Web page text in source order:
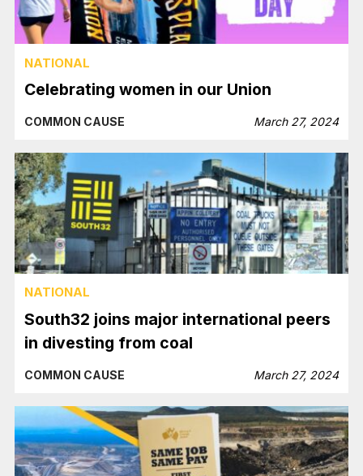
NATIONAL
Celebrating women in our Union
COMMON CAUSE March 27, 2024
NATIONAL
South32 joins major international peers
in divesting from coal
COMMON CAUSE March 27, 2024